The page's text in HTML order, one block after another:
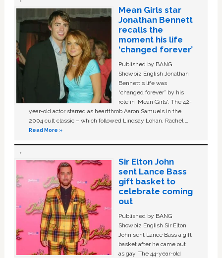
Mean Girls star
Jonathan Bennett
recalls the
moment his life
‘changed forever’
Published by BANG
Showbiz English Jonathan
Bennett's life was
“changed forever” by his
role in ‘Mean Girls'. The 42-
year-old actor starred as heartthrob Aaron Samuels in the
2004 cult classic – which followed Lindsay Lohan, Rachel …
Read More »
Sir Elton John
sent Lance Bass
gift basket to
celebrate coming
out
Published by BANG
Showbiz English Sir Elton
John sent Lance Bass a gift
basket after he came out
as gay. The 44-year-old